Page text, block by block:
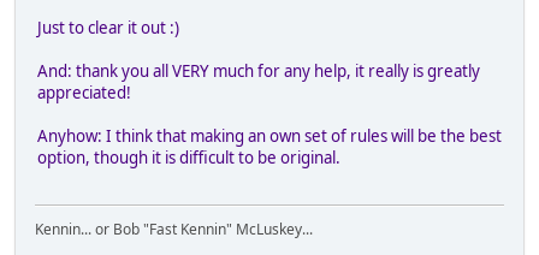
Just to clear it out :)
And: thank you all VERY much for any help, it really is greatly
appreciated!
Anyhow: I think that making an own set of rules will be the best
option, though it is difficult to be original.
Kennin... or Bob "Fast Kennin" McLuskey...